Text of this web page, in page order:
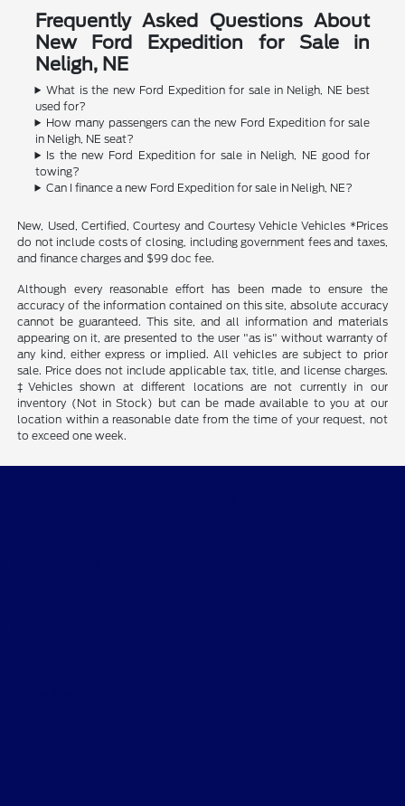
Frequently Asked Questions About
New Ford Expedition for Sale in
Neligh, NE
What is the new Ford Expedition for sale in Neligh, NE best
used for?
How many passengers can the new Ford Expedition for sale
in Neligh, NE seat?
Is the new Ford Expedition for sale in Neligh, NE good for
towing?
Can I finance a new Ford Expedition for sale in Neligh, NE?
New, Used, Certified, Courtesy and Courtesy Vehicle Vehicles *Prices
do not include costs of closing, including government fees and taxes,
and finance charges and $99 doc fee.
Although every reasonable effort has been made to ensure the
accuracy of the information contained on this site, absolute accuracy
cannot be guaranteed. This site, and all information and materials
appearing on it, are presented to the user "as is" without warranty of
any kind, either express or implied. All vehicles are subject to prior
sale. Price does not include applicable tax, title, and license charges.
‡Vehicles shown at different locations are not currently in our
inventory (Not in Stock) but can be made available to you at our
location within a reasonable date from the time of your request, not
to exceed one week.